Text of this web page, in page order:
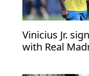
Vinicius Jr.
with Real